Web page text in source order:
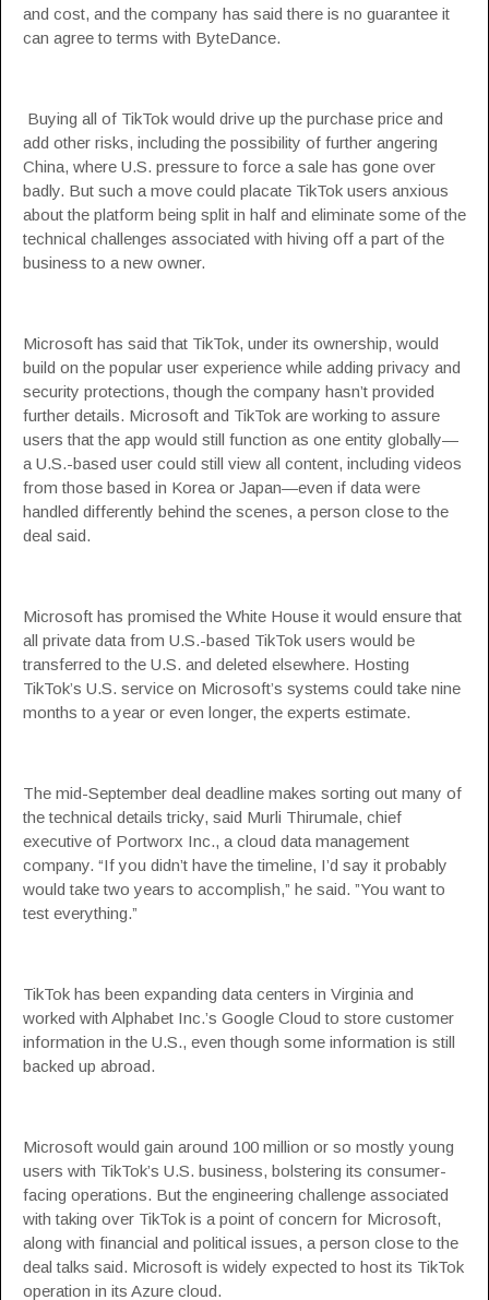
and cost, and the company has said there is no guarantee it
can agree to terms with ByteDance.
Buying all of TikTok would drive up the purchase price and
add other risks, including the possibility of further angering
China, where U.S. pressure to force a sale has gone over
badly. But such a move could placate TikTok users anxious
about the platform being split in half and eliminate some of the
technical challenges associated with hiving off a part of the
business to a new owner.
Microsoft has said that TikTok, under its ownership, would
build on the popular user experience while adding privacy and
security protections, though the company hasn’t provided
further details. Microsoft and TikTok are working to assure
users that the app would still function as one entity globally—
a U.S.-based user could still view all content, including videos
from those based in Korea or Japan—even if data were
handled differently behind the scenes, a person close to the
deal said.
Microsoft has promised the White House it would ensure that
all private data from U.S.-based TikTok users would be
transferred to the U.S. and deleted elsewhere. Hosting
TikTok’s U.S. service on Microsoft’s systems could take nine
months to a year or even longer, the experts estimate.
The mid-September deal deadline makes sorting out many of
the technical details tricky, said Murli Thirumale, chief
executive of Portworx Inc., a cloud data management
company. “If you didn’t have the timeline, I’d say it probably
would take two years to accomplish,” he said. ”You want to
test everything.”
TikTok has been expanding data centers in Virginia and
worked with Alphabet Inc.’s Google Cloud to store customer
information in the U.S., even though some information is still
backed up abroad.
Microsoft would gain around 100 million or so mostly young
users with TikTok’s U.S. business, bolstering its consumer-
facing operations. But the engineering challenge associated
with taking over TikTok is a point of concern for Microsoft,
along with financial and political issues, a person close to the
deal talks said. Microsoft is widely expected to host its TikTok
operation in its Azure cloud.